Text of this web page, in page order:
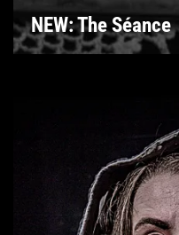
NEW: The Séance